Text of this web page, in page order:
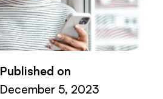
Published on
December 5, 2023